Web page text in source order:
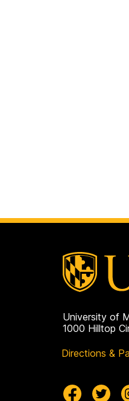
University of
1000 Hilltop
Directions &